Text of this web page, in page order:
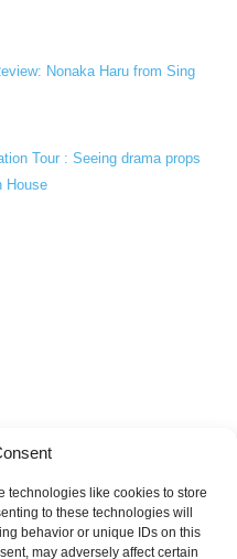
technologies like cookies to store
to these technologies will
behavior or unique IDs on this
may adversely affect certain
Nonaka Haru from Sing
Tour : Seeing drama props
House